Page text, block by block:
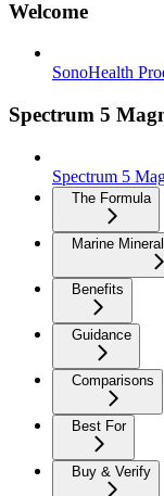
Welcome
SonoHealth
Spectrum 5
Spectrum 5
The Formula
Marine
Benefits
Guidance
Comparisons
Best For
Buy & Verify